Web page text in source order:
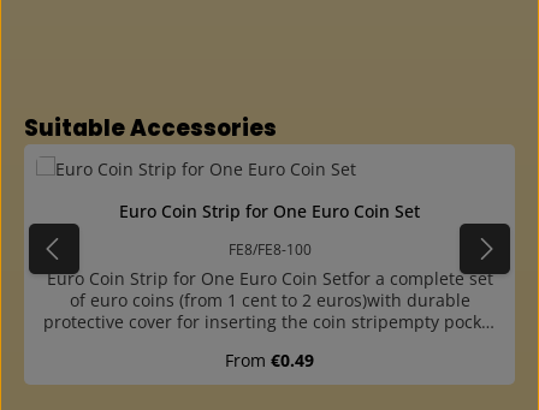
Skip product gallery
Suitable Accessories
Euro Coin Strip for One Euro Coin Set
FE8/FE8-100
Euro Coin Strip for One Euro Coin Setfor a complete set
of euro coins (from 1 cent to 2 euros)with durable
protective cover for inserting the coin stripempty pocket
plasticizer-free hard foileasy insertion of the coins due to
offsetall coins are inserted from above, so slipping down
Regular price:
From €0.49